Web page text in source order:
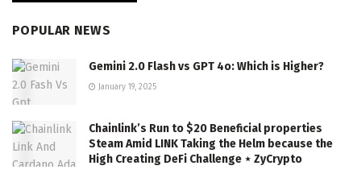
POPULAR NEWS
Gemini 2.0 Flash vs GPT 4o: Which is Higher?
January 19, 2025
Chainlink’s Run to $20 Beneficial properties
Steam Amid LINK Taking the Helm because the
High Creating DeFi Challenge ⋆ ZyCrypto